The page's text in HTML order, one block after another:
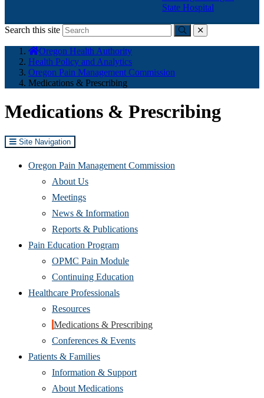
State Hospital
Search this site
Submitclose
here:
Oregon Health Authority
Health Policy and Analytics
Oregon Pain Management Commission
Medications & Prescribing
Medications & Prescribing
Site Navigation
Oregon Pain Management Commission
About Us
Meetings
News & Information
Reports & Publications
Pain Education Program
OPMC Pain Module
Continuing Education
Healthcare Professionals
Resources
Medications & Prescribing
Conferences & Events
Patients & Families
Information & Support
About Medications